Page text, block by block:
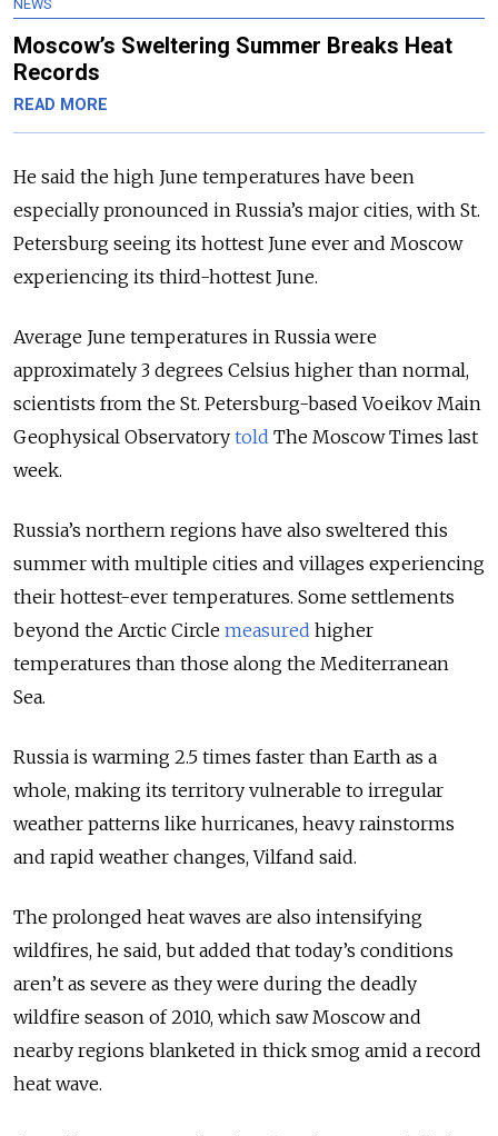
NEWS
Moscow’s Sweltering Summer Breaks Heat
Records
READ MORE
He said the high June temperatures have been
especially pronounced in Russia’s major cities, with St.
Petersburg seeing its hottest June ever and Moscow
experiencing its third-hottest June.
Average June temperatures in Russia were
approximately 3 degrees Celsius higher than normal,
scientists from the St. Petersburg-based Voeikov Main
Geophysical Observatory told The Moscow Times last
week.
Russia’s northern regions have also sweltered this
summer with multiple cities and villages experiencing
their hottest-ever temperatures. Some settlements
beyond the Arctic Circle measured higher
temperatures than those along the Mediterranean
Sea.
Russia is warming 2.5 times faster than Earth as a
whole, making its territory vulnerable to irregular
weather patterns like hurricanes, heavy rainstorms
and rapid weather changes, Vilfand said.
The prolonged heat waves are also intensifying
wildfires, he said, but added that today’s conditions
aren’t as severe as they were during the deadly
wildfire season of 2010, which saw Moscow and
nearby regions blanketed in thick smog amid a record
heat wave.